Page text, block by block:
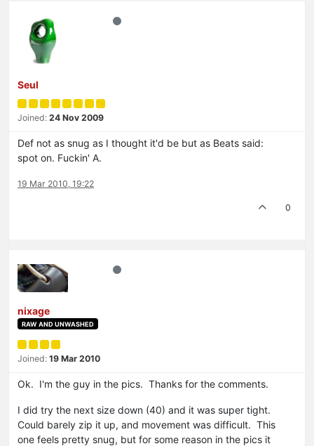
Seul
Joined: 24 Nov 2009
Def not as snug as I thought it'd be but as Beats said:
spot on. Fuckin' A.
19 Mar 2010, 19:22
0
nixage
RAW AND UNWASHED
Joined: 19 Mar 2010
Ok. I'm the guy in the pics. Thanks for the comments.
I did try the next size down (40) and it was super tight.
Could barely zip it up, and movement was difficult. This
one feels pretty snug, but for some reason in the pics it